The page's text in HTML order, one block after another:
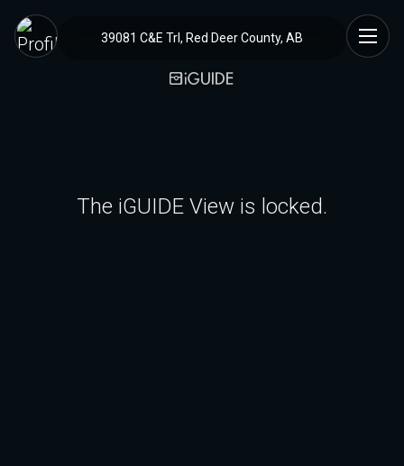
39081 C&E Trl, Red Deer County, AB
The iGUIDE View is locked.